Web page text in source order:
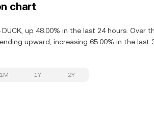
chart
up 48.00% in the last 24 hours. Over
upward, increasing 65.00% in the last
1M 1Y 2Y